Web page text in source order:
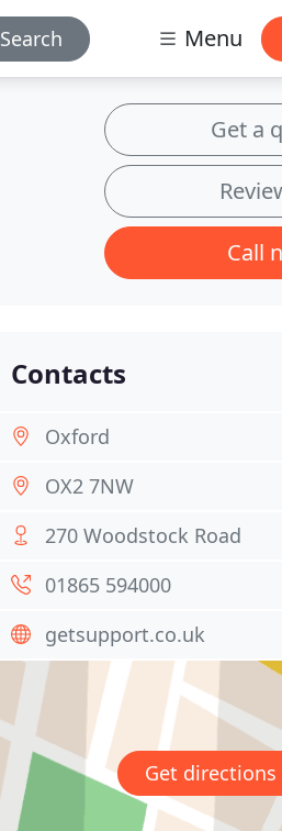
Search Menu
Get a
Call
Contacts
Oxford
OX2 7NW
270 Woodstock Road
01865 594000
getsupport.co.uk
Get directions